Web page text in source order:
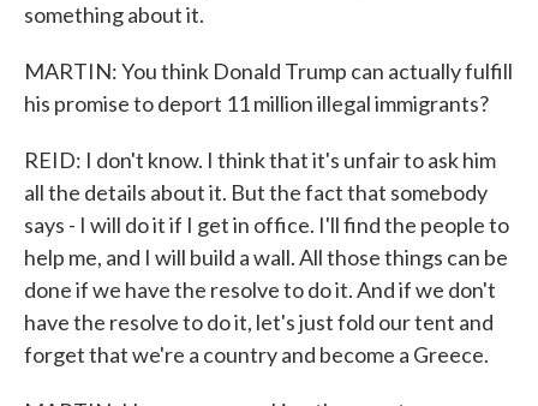
something about it.
MARTIN: You think Donald Trump can actually fulfill
his promise to deport 11 million illegal immigrants?
REID: I don't know. I think that it's unfair to ask him
all the details about it. But the fact that somebody
says - I will do it if I get in office. I'll find the people to
help me, and I will build a wall. All those things can be
done if we have the resolve to do it. And if we don't
have the resolve to do it, let's just fold our tent and
forget that we're a country and become a Greece.